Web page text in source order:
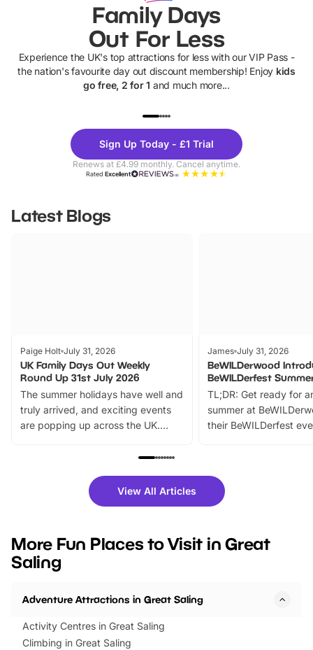
Family Days
Out For Less
Experience the UK's top attractions for less with our VIP Pass -
the nation's favourite day out discount membership! Enjoy kids
go free, 2 for 1 and much more...
Theme
Parks
Sign Up Today - £1 Trial
Renews at £4.99 monthly. Cancel anytime.
RatedExcellent
Latest Blogs
Paige Holt July 31, 2026
UK Family Days Out Weekly
Round Up 31st July 2026
The summer holidays have well and
truly arrived, and exciting events
are popping up across the UK.
family festivals to themed trails, live
there is plenty to enjoy. Whether
you’re planning a big day out or
events to…
James July 31, 2026
BeWILDerwood
BeWILDerfest
TL;DR: Get ready for
summer at
their BeWILDerfest
fantastic 25%
tickets for a limited
BeWILDerwood is
View All Articles
More Fun Places to Visit in Great
Saling
Adventure Attractions in Great Saling
Activity Centres in Great Saling
Climbing in Great Saling